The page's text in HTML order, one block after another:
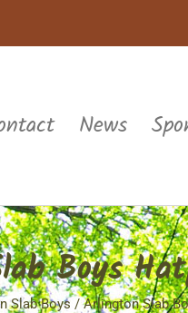
News
Boys
Slab Boys / Arlington Slab